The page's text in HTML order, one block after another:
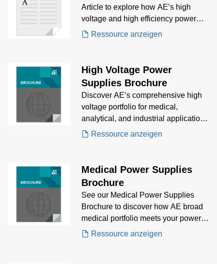
Article to explore how AE’s high
voltage and high efficiency power
solutions support cutting-edge life
mass spectrometry and IVD
analyzers. Learn about key market
trends, growth drivers, and regulatory
challenges shaping the future of
biomedical equipment innovation.
Ressource anzeigen
High Voltage Power
Supplies Brochure
Discover AE’s comprehensive high
voltage portfolio for medical,
analytical, and industrial applications
—engineered for precision,
Ressource anzeigen
Medical Power Supplies
Brochure
See our Medical Power Supplies
Brochure to discover how AE broad
medical portfolio meets your power
supply needs.
Ressource anzeigen